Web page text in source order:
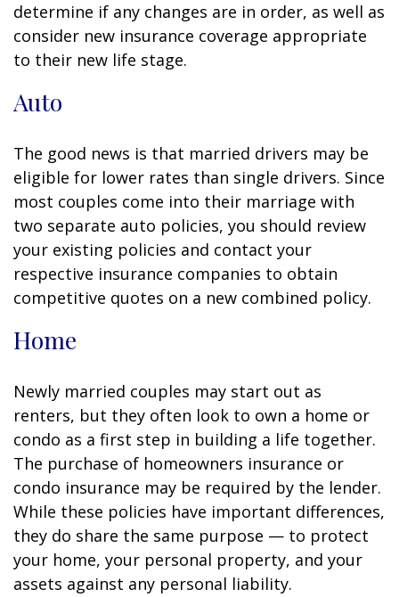
determine if any changes are in order, as well as
consider new insurance coverage appropriate
to their new life stage.
Auto
The good news is that married drivers may be
eligible for lower rates than single drivers. Since
most couples come into their marriage with
two separate auto policies, you should review
your existing policies and contact your
respective insurance companies to obtain
competitive quotes on a new combined policy.
Home
Newly married couples may start out as
renters, but they often look to own a home or
condo as a first step in building a life together.
The purchase of homeowners insurance or
condo insurance may be required by the lender.
While these policies have important differences,
they do share the same purpose — to protect
your home, your personal property, and your
assets against any personal liability.